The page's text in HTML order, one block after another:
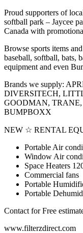
Proud supporters of
softball park – Jaycee
Canada with
Browse sports items
baseball, softball, bats,
equipment and even
Brands we supply:
DIVERSITECH,
GOODMAN,
BUMPBOXX
NEW ☆ RENTAL
Portable Air
Window Air
Space Heaters
Commercial fans
Portable
Portable
Contact for Free
www.filterzdirect.com